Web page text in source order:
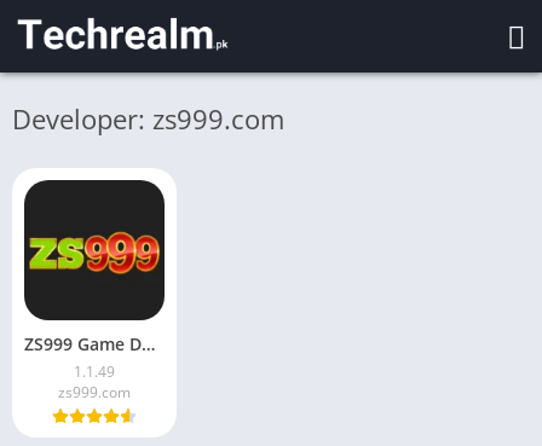
Developer: zs999.com
ZS999 Game Download latest version for Android in Pakistan 2026
1.1.49
zs999.com